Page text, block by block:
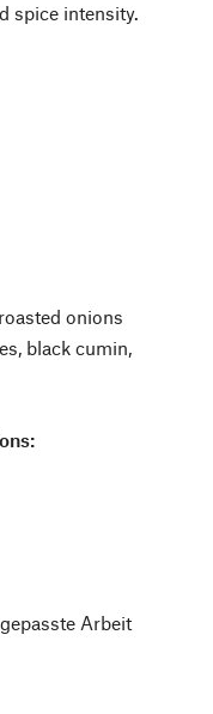
spice intensity.
onions
black cumin,
Arbeit